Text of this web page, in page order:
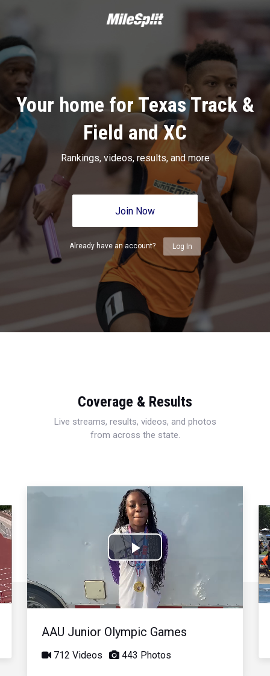
Your home for Texas Track &
Field and XC
Rankings, videos, results, and more
Join Now
Already have an account? Log In
Coverage & Results
Live streams, results, videos, and photos
from across the state.
Play
Video
AAU Junior Olympic Games
712 Videos 443 Photos